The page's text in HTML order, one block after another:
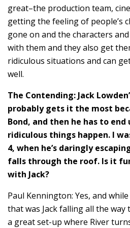
great–the production team,
getting the feeling of people’s
gone on and the characters
with them and they also get
ridiculous situations and can
well.
The Contending: Jack
probably gets it the most
Bond, and then he has to
ridiculous things happen. I
4, when he’s daringly
falls through the roof. Is it
with Jack?
Paul Kennington: Yes, and
that was Jack falling all the
a great set-up where River